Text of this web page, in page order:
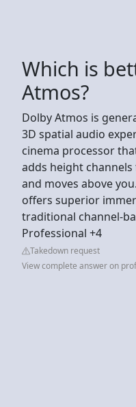
Which is
Atmos?
Dolby Atmos is
3D spatial audio
cinema processor
adds height
and moves above
offers superior
traditional channel-
Professional +4
Takedown request
View complete answer on